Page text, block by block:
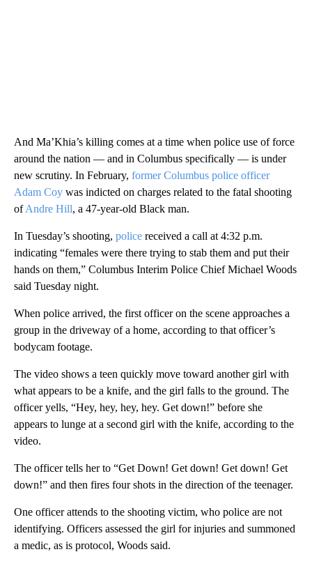
And Ma’Khia’s killing comes at a time when police use of force
around the nation — and in Columbus specifically — is under
new scrutiny. In February, former Columbus police officer
Adam Coy was indicted on charges related to the fatal shooting
ofAndre Hill, a 47-year-old Black man.
In Tuesday’s shooting, police received a call at 4:32 p.m.
indicating “females were there trying to stab them and put their
hands on them,” Columbus Interim Police Chief Michael Woods
said Tuesday night.
When police arrived, the first officer on the scene approaches a
group in the driveway of a home, according to that officer’s
bodycam footage.
The video shows a teen quickly move toward another girl with
what appears to be a knife, and the girl falls to the ground. The
officer yells, “Hey, hey, hey, hey. Get down!” before she
appears to lunge at a second girl with the knife, according to the
video.
The officer tells her to “Get Down! Get down! Get down! Get
down!” and then fires four shots in the direction of the teenager.
One officer attends to the shooting victim, who police are not
identifying. Officers assessed the girl for injuries and summoned
a medic, as is protocol, Woods said.